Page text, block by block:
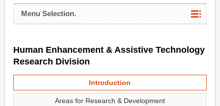
Menu Selection.
Human Enhancement & Assistive Technology
Research Division
Introduction
Areas for Research & Development